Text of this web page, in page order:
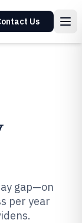
Us
gap—on
per year